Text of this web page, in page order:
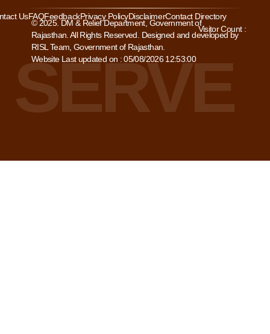
UsFAQFeedbackPrivacy PolicyDisclaimerContact Directory
Visitor Count :
© 2025. DM & Relief Department, Government of
Rajasthan. All Rights Reserved. Designed and developed by
RISL Team, Government of Rajasthan.
Website Last updated on : 05/08/2026 12:53:00